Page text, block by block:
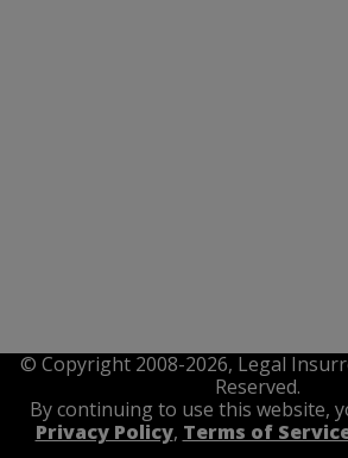
© Copyright 2008-2026, Legal
Reserved.
By continuing to use this website,
Privacy Policy, Terms of